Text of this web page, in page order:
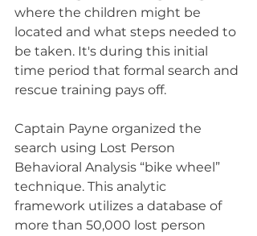
where the children might be
located and what steps needed to
be taken. It's during this initial
time period that formal search and
rescue training pays off.
Captain Payne organized the
search using Lost Person
Behavioral Analysis “bike wheel”
technique. This analytic
framework utilizes a database of
more than 50,000 lost person